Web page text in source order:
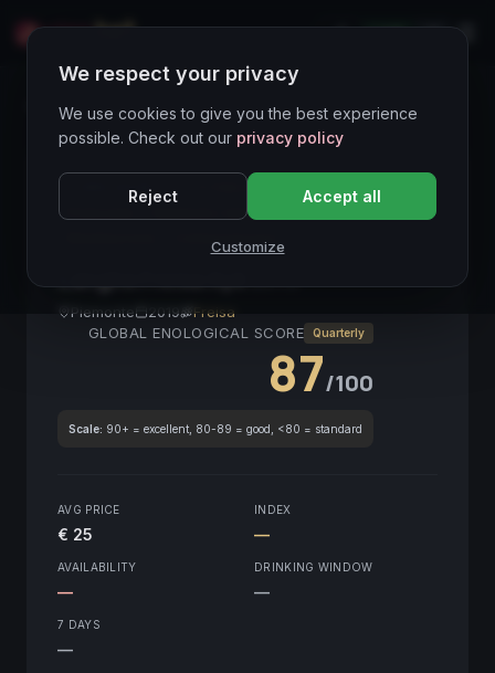
LIVE
Wines Directory
CORE ASSET ● STABLE Langhe DOC
Freisa
Nebbiolo-related
Investment
Piemonte 2019
Freisa
GLOBAL ENOLOGICAL SCORE
Quarterly
87/100
Scale: 90+ = excellent, 80-89 = good, <80 = standard
AVG PRICE
€ 25
INDEX
—
AVAILABILITY
—
DRINKING WINDOW
—
7 DAYS
—
We respect your privacy
We use cookies to give you the best experience
possible. Check out our privacy policy
Reject Accept all
Customize